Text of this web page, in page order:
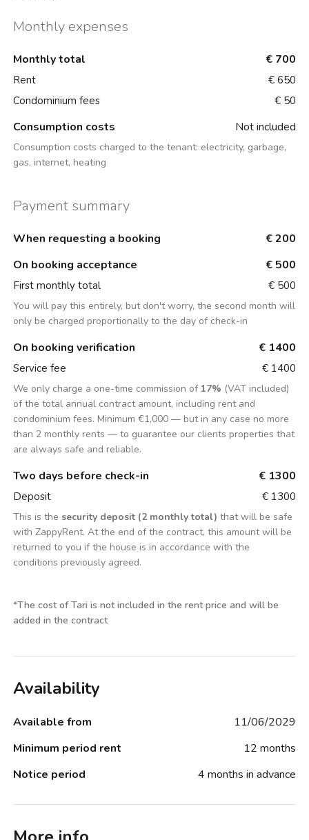
Monthly expenses
Monthly total € 700
Rent
€ 650
Condominium fees
€ 50
Consumption costs Not included
Consumption costs charged to the tenant: electricity, garbage,
gas, internet, heating
Payment summary
When requesting a booking
€ 200
On booking acceptance
€ 500
First monthly total € 500
You will pay this entirely, but don't worry, the second month will
only be charged proportionally to the day of check-in
On booking verification € 1400
Service fee € 1400
We only charge a one-time commission of 17% (VAT included)
of the total annual contract amount, including rent and
condominium fees. Minimum €1,000 — but in any case no more
than 2 monthly rents — to guarantee our clients properties that
are always safe and reliable.
Two days before check-in € 1300
Deposit € 1300
This is the security deposit (2 monthly total) that will be safe
with ZappyRent. At the end of the contract, this amount will be
returned to you if the house is in accordance with the
conditions previously agreed.
*The cost of Tari is not included in the rent price and will be
added in the contract
Availability
Available from
11/06/2029
Minimum period rent
12 months
Notice period
4 months in advance